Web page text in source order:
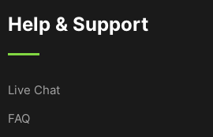
Help & Support
Live Chat
FAQ